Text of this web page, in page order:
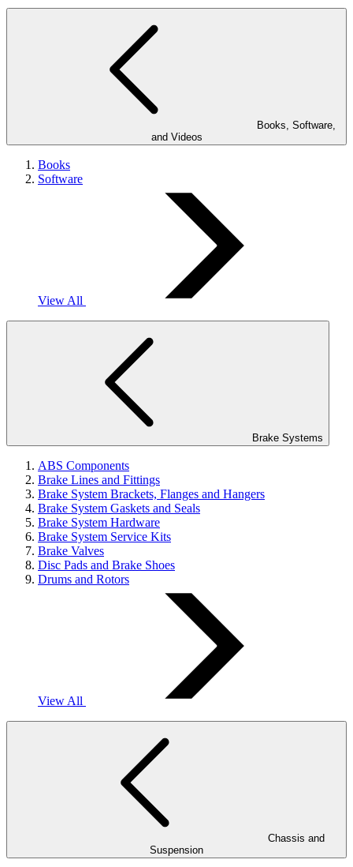
and Videos
Books
Software
View All
Brake Systems
ABS Components
Brake Lines and Fittings
Brake System Brackets, Flanges and Hangers
Brake System Gaskets and Seals
Brake System Hardware
Brake System Service Kits
Brake Valves
Disc Pads and Brake Shoes
Drums and Rotors
View All
Suspension